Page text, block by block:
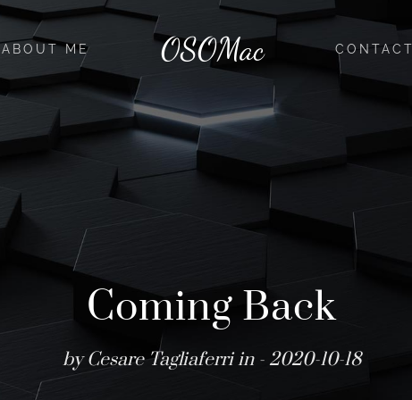
ABOUT ME OSOMac
Coming Back
by Cesare Tagliaferri in - 2020-10-18